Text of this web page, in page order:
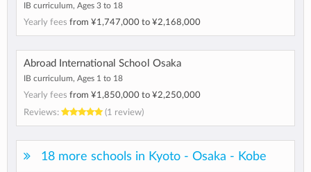
IB curriculum, Ages 3 to 18
Yearly fees from ¥1,747,000 to ¥2,168,000
Abroad International School Osaka
IB curriculum, Ages 1 to 18
Yearly fees from ¥1,850,000 to ¥2,250,000
Reviews:
(1 review)
18 more schools in Kyoto - Osaka - Kobe